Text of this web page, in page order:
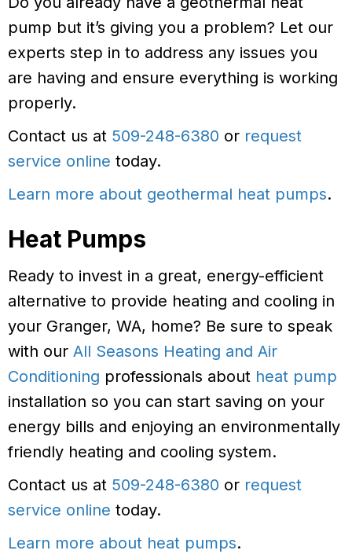
pump but it’s giving you a problem? Let our
experts step in to address any issues you
are having and ensure everything is working
properly.
Contact us at 509-248-6380 or request
service online today.
Learn more about geothermal heat pumps.
Heat Pumps
Ready to invest in a great, energy-efficient
alternative to provide heating and cooling in
your Granger, WA, home? Be sure to speak
with our All Seasons Heating and Air
Conditioning professionals about heat pump
installation so you can start saving on your
energy bills and enjoying an environmentally
friendly heating and cooling system.
Contact us at 509-248-6380 or request
service online today.
Learn more about heat pumps.